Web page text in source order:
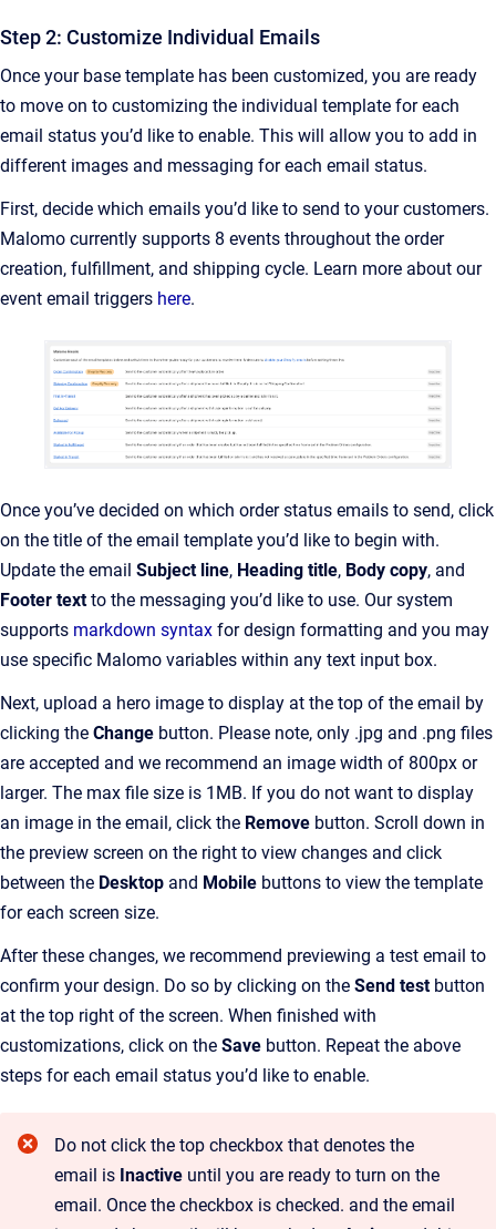
Step 2: Customize Individual Emails
Once your base template has been customized, you are ready
to move on to customizing the individual template for each
email status you’d like to enable. This will allow you to add in
different images and messaging for each email status.
First, decide which emails you’d like to send to your customers.
Malomo currently supports 8 events throughout the order
creation, fulfillment, and shipping cycle. Learn more about our
event email triggers here.
Once you’ve decided on which order status emails to send, click
on the title of the email template you’d like to begin with.
Update the email Subject line, Heading title, Body copy, and
Footer textto the messaging you’d like to use. Our system
supports markdown syntax for design formatting and you may
use specific Malomo variables within any text input box.
Next, upload a hero image to display at the top of the email by
clicking the Change button. Please note, only .jpg and .png files
are accepted and we recommend an image width of 800px or
larger. The max file size is 1MB. If you do not want to display
an image in the email, click the Remove button. Scroll down in
the preview screen on the right to view changes and click
between the Desktop and Mobile buttons to view the template
for each screen size.
After these changes, we recommend previewing a test email to
confirm your design. Do so by clicking on the Send test button
at the top right of the screen. When finished with
customizations, click on the Save button. Repeat the above
steps for each email status you’d like to enable.
Do not click the top checkbox that denotes the
email is Inactive until you are ready to turn on the
email. Once the checkbox is checked. and the email